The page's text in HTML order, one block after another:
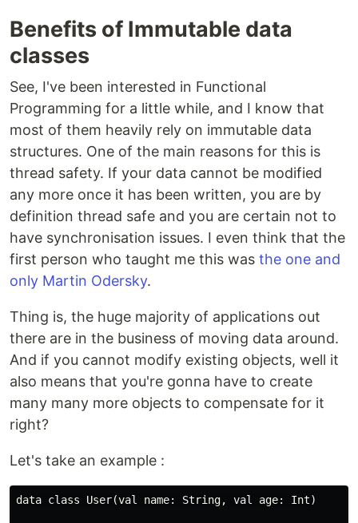
Benefits of Immutable data
classes
See, I've been interested in Functional
Programming for a little while, and I know that
most of them heavily rely on immutable data
structures. One of the main reasons for this is
thread safety. If your data cannot be modified
any more once it has been written, you are by
definition thread safe and you are certain not to
have synchronisation issues. I even think that the
first person who taught me this was the one and
only Martin Odersky.
Thing is, the huge majority of applications out
there are in the business of moving data around.
And if you cannot modify existing objects, well it
also means that you're gonna have to create
many many more objects to compensate for it
right?
Let's take an example :
data class User(val name: String, val age: Int)